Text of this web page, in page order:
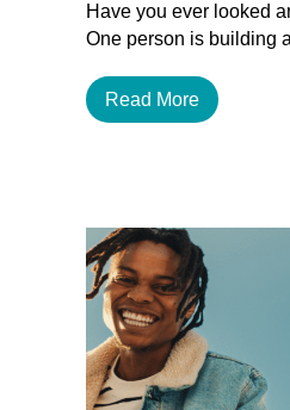
Have you ever looked
One person is building
Read More